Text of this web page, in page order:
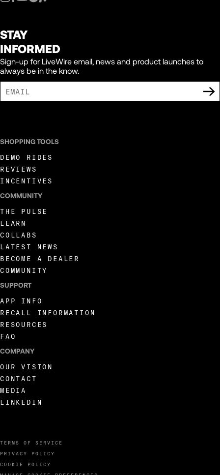
STAY
INFORMED
Sign-up for LiveWire email, news and product launches to
always be in the know.
TERMS OF SERVICE
PRIVACY POLICY
COOKIE POLICY
SHOPPING TOOLS
DEMO RIDES
REVIEWS
INCENTIVES
COMMUNITY
THE PULSE
LEARN
COLLABS
LATEST NEWS
BECOME A DEALER
COMMUNITY
SUPPORT
APP INFO
RECALL INFORMATION
RESOURCES
FAQ
COMPANY
OUR VISION
CONTACT
MEDIA
LINKEDIN